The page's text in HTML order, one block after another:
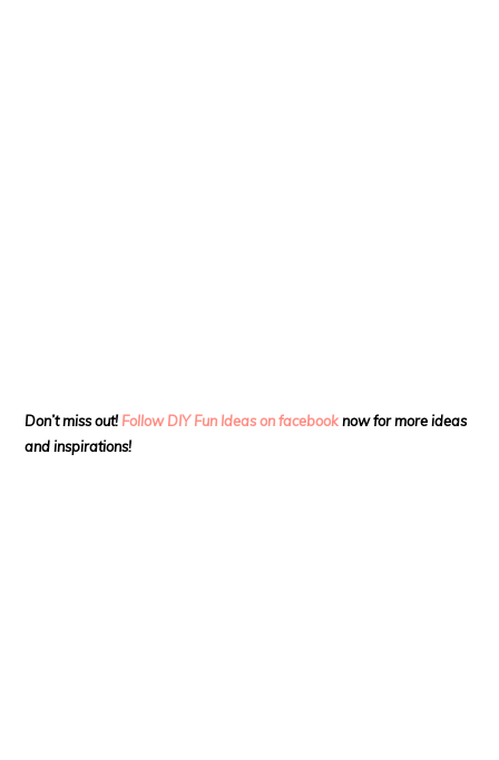
Don’t miss out! Follow DIY Fun Ideas on facebook now for more ideas
and inspirations!